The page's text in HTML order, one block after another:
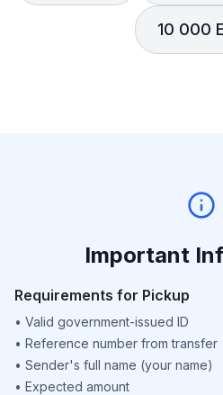
10 000
Important
Requirements for Pickup
• Valid government-issued ID
• Reference number from transfer
• Sender's full name (your name)
• Expected amount